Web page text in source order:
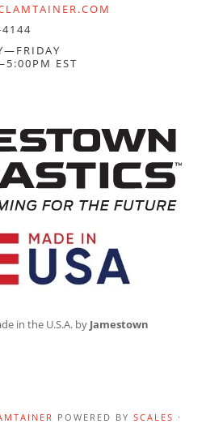
EST
in the U.S.A. by Jamestown
POWERED BY SCALES ·